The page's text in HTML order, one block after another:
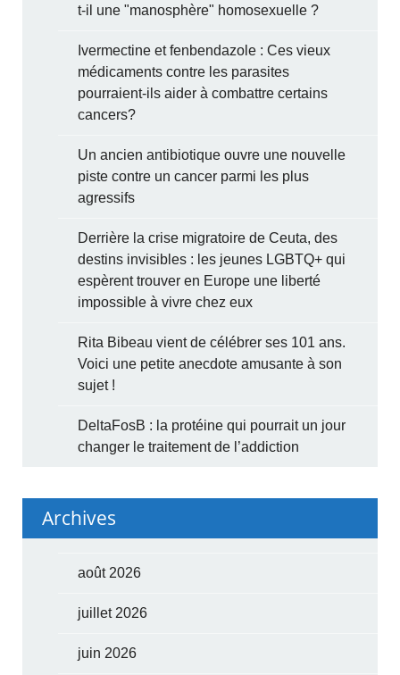
t-il une "manosphère" homosexuelle ?
Ivermectine et fenbendazole : Ces vieux
médicaments contre les parasites
pourraient-ils aider à combattre certains
cancers?
Un ancien antibiotique ouvre une nouvelle
piste contre un cancer parmi les plus
agressifs
Derrière la crise migratoire de Ceuta, des
destins invisibles : les jeunes LGBTQ+ qui
espèrent trouver en Europe une liberté
impossible à vivre chez eux
Rita Bibeau vient de célébrer ses 101 ans.
Voici une petite anecdote amusante à son
sujet !
DeltaFosB : la protéine qui pourrait un jour
changer le traitement de l’addiction
Archives
août 2026
juillet 2026
juin 2026